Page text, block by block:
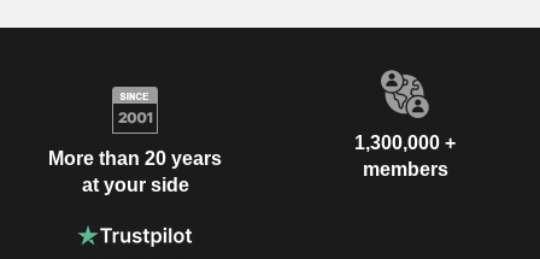
More than 20 years
at your side
1,300,000 +
members